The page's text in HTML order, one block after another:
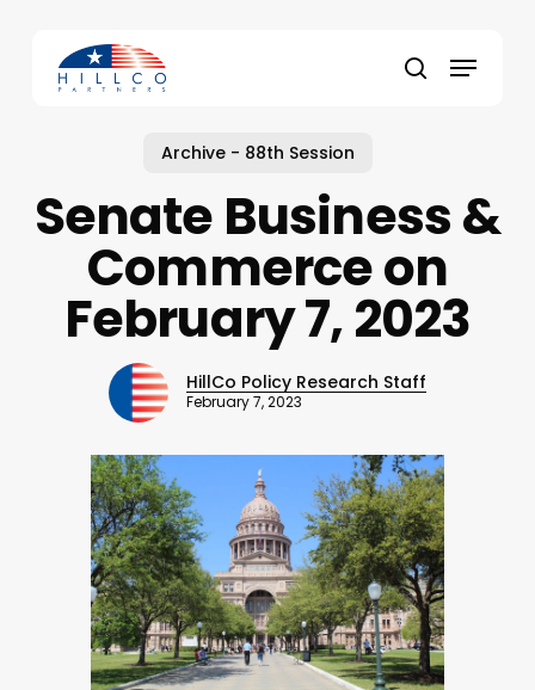
content
search
Menu
Archive - 88th Session
Senate Business &
Commerce on
February 7, 2023
HillCo Policy Research Staff
February 7, 2023
Close